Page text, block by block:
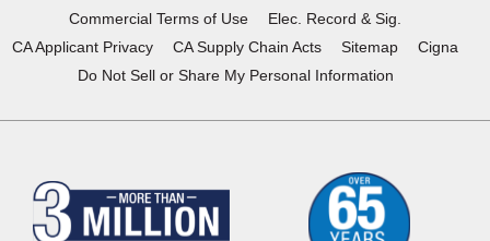
Commercial Terms of Use
Elec. Record & Sig.
CA Applicant Privacy
CA Supply Chain Acts Sitemap
Cigna
Do Not Sell or Share My Personal Information